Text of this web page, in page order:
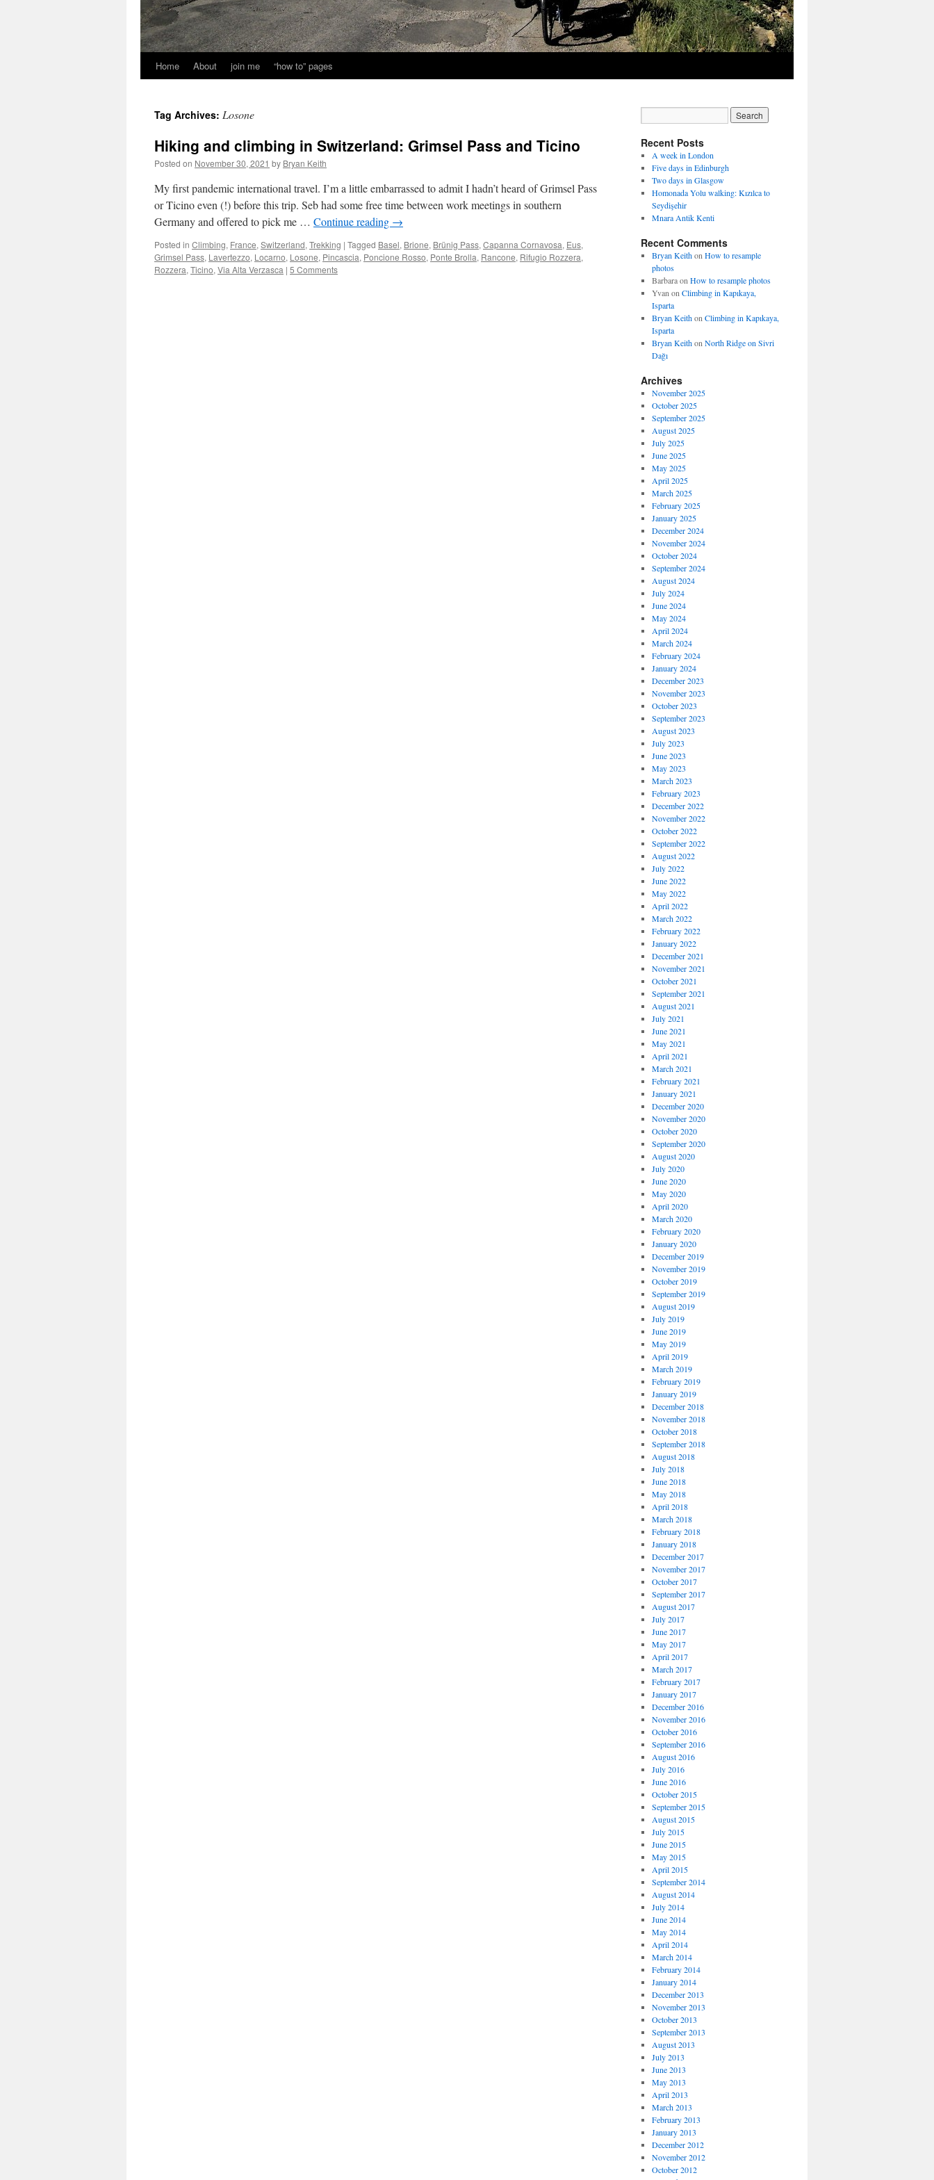
Home About join me “how to” pages
Tag Archives: Losone
Hiking and climbing in Switzerland: Grimsel Pass and Ticino
Posted on November 30, 2021 by Bryan Keith
My first pandemic international travel. I’m a little embarrassed to admit I hadn’t heard of Grimsel Pass
or Ticino even (!) before this trip. Seb had some free time between work meetings in southern
Germany and offered to pick me … Continue reading →
Posted in Climbing, France, Switzerland, Trekking | Tagged Basel, Brione, Brünig Pass, Capanna Cornavosa, Eus,
Grimsel Pass, Lavertezzo, Locarno, Losone, Pincascia, Poncione Rosso, Ponte Brolla, Rancone, Rifugio Rozzera,
Rozzera, Ticino, Via Alta Verzasca | 5 Comments
Recent Posts
A week in London
Five days in Edinburgh
Two days in Glasgow
Homonada Yolu walking: Kızılca to
Seydişehir
Mnara Antik Kenti
Recent Comments
Bryan Keithon How to resample
photos
Barbaraon How to resample photos
Yvan on Climbing in Kapıkaya,
Isparta
Bryan Keithon Climbing in Kapıkaya,
Isparta
Bryan Keithon North Ridge on Sivri
Dağı
Archives
November 2025
October 2025
September 2025
August 2025
July 2025
June 2025
May 2025
April 2025
March 2025
February 2025
January 2025
December 2024
November 2024
October 2024
September 2024
August 2024
July 2024
June 2024
May 2024
April 2024
March 2024
February 2024
January 2024
December 2023
November 2023
October 2023
September 2023
August 2023
July 2023
June 2023
May 2023
March 2023
February 2023
December 2022
November 2022
October 2022
September 2022
August 2022
July 2022
June 2022
May 2022
April 2022
March 2022
February 2022
January 2022
December 2021
November 2021
October 2021
September 2021
August 2021
July 2021
June 2021
May 2021
April 2021
March 2021
February 2021
January 2021
December 2020
November 2020
October 2020
September 2020
August 2020
July 2020
June 2020
May 2020
April 2020
March 2020
February 2020
January 2020
December 2019
November 2019
October 2019
September 2019
August 2019
July 2019
June 2019
May 2019
April 2019
March 2019
February 2019
January 2019
December 2018
November 2018
October 2018
September 2018
August 2018
July 2018
June 2018
May 2018
April 2018
March 2018
February 2018
January 2018
December 2017
November 2017
October 2017
September 2017
August 2017
July 2017
June 2017
May 2017
April 2017
March 2017
February 2017
January 2017
December 2016
November 2016
October 2016
September 2016
August 2016
July 2016
June 2016
October 2015
September 2015
August 2015
July 2015
June 2015
May 2015
April 2015
September 2014
August 2014
July 2014
June 2014
May 2014
April 2014
March 2014
February 2014
January 2014
December 2013
November 2013
October 2013
September 2013
August 2013
July 2013
June 2013
May 2013
April 2013
March 2013
February 2013
January 2013
December 2012
November 2012
October 2012